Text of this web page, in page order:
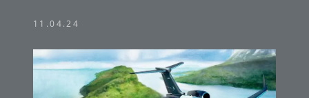
11.04.24